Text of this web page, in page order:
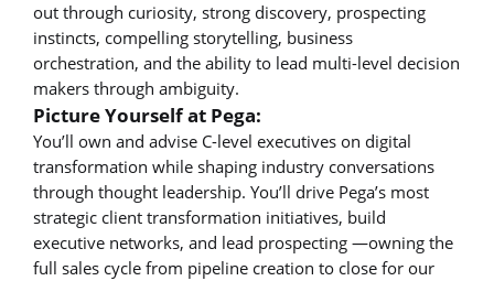
out through curiosity, strong discovery, prospecting
instincts, compelling storytelling, business
orchestration, and the ability to lead multi-level decision
makers through ambiguity.
Picture Yourself at Pega:
You’ll own and advise C-level executives on digital
transformation while shaping industry conversations
through thought leadership. You’ll drive Pega’s most
strategic client transformation initiatives, build
executive networks, and lead prospecting —owning the
full sales cycle from pipeline creation to close for our